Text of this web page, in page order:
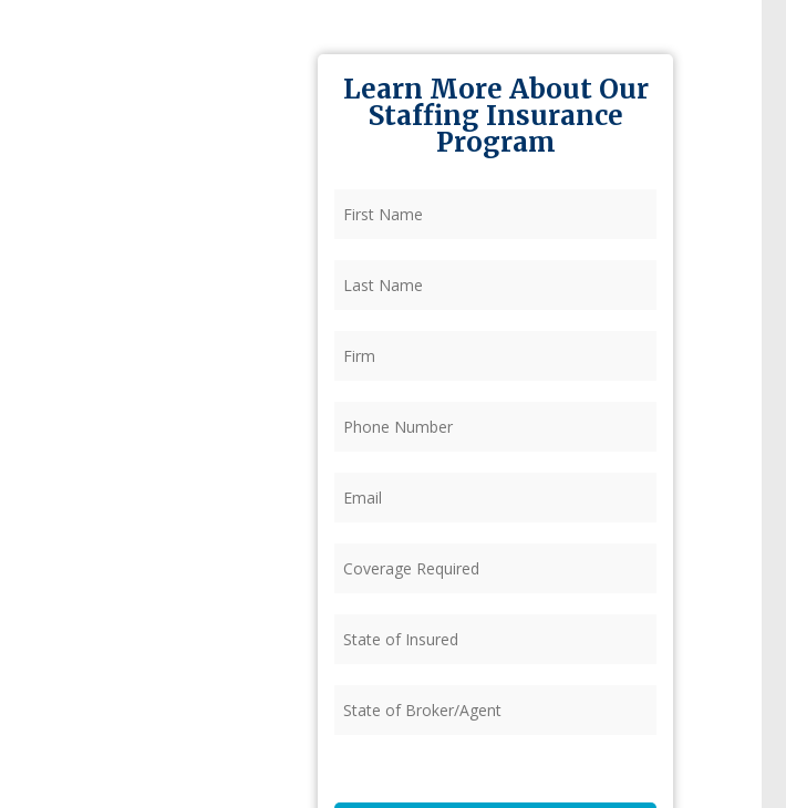
Learn More About Our
Staffing Insurance
Program
Name (Required)
Name (Required)
Required (Required)
of
of